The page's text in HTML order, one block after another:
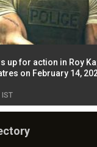
up for action in Roy
on February 14,